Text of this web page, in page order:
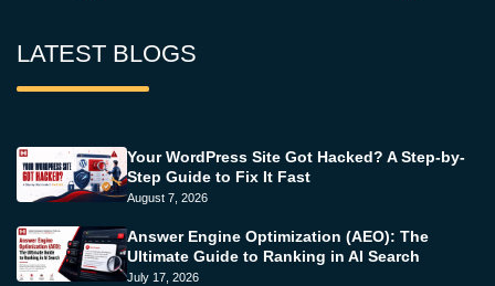
LATEST BLOGS
Your WordPress Site Got Hacked? A Step-by-
Step Guide to Fix It Fast
August 7, 2026
Answer Engine Optimization (AEO): The
Ultimate Guide to Ranking in AI Search
July 17, 2026